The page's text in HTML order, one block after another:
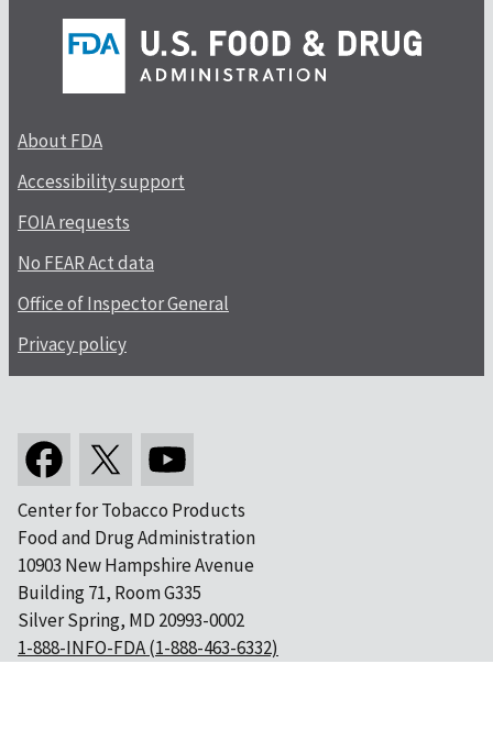
About FDA
Accessibility support
FOIA requests
No FEAR Act data
Office of Inspector General
Privacy policy
Center for Tobacco Products
Food and Drug Administration
10903 New Hampshire Avenue
Building 71, Room G335
Silver Spring, MD 20993-0002
1-888-INFO-FDA (1-888-463-6332)